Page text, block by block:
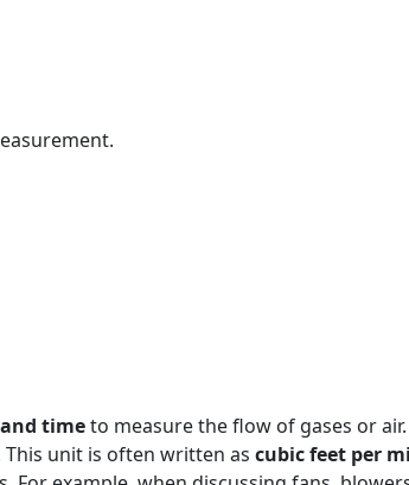
timeto measure the flow of gases or
unit is often written as cubic feet per